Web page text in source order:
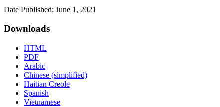
Date Published: June 1, 2021
Downloads
HTML
PDF
Arabic
Chinese (simplified)
Haitian Creole
Spanish
Vietnamese